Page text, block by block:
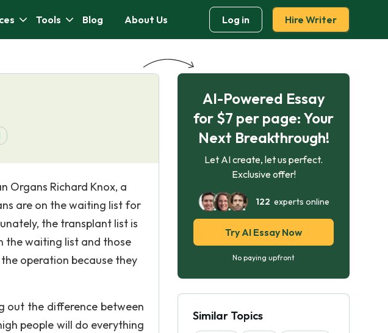
Tools Blog About Us Log in Hire Writer
Organs Richard Knox, a
are on the waiting list for
the transplant list is
the waiting list and those
operation because they
out the difference between
people will do everything
AI-Powered Essay
for $7 per page: Your
Next Breakthrough!
Let AI create, let us perfect.
Exclusive offer!
122 experts online
Try AI Essay Now
No paying upfront
Similar Topics